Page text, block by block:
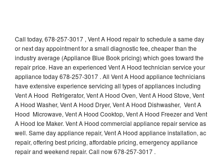
Call today, 678-257-3017 , Vent A Hood repair to schedule a same day
or next day appointment for a small diagnostic fee, cheaper than the
industry average (Appliance Blue Book pricing) which goes toward the
repair price. Have an experienced Vent A Hood technician service your
appliance today 678-257-3017 . All Vent A Hood appliance technicians
have extensive experience servicing all types of appliances including
Vent A Hood Refrigerator, Vent A Hood Oven, Vent A Hood Stove, Vent
A Hood Washer, Vent A Hood Dryer, Vent A Hood Dishwasher, Vent A
Hood Microwave, Vent A Hood Cooktop, Vent A Hood Freezer and Vent
A Hood Ice Maker. Vent A Hood commercial appliance repair service as
well. Same day appliance repair, Vent A Hood appliance installation, ac
repair, offering best pricing, affordable pricing, emergency appliance
repair and weekend repair. Call now 678-257-3017 .